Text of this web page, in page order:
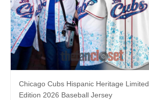
Chicago Cubs Hispanic Heritage Limited
Edition 2026 Baseball Jersey